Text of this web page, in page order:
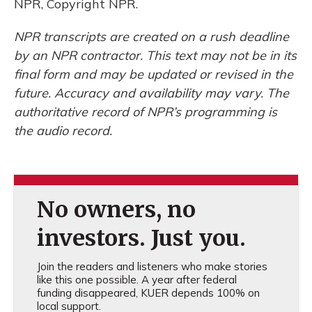
NPR, Copyright NPR.
NPR transcripts are created on a rush deadline
by an NPR contractor. This text may not be in its
final form and may be updated or revised in the
future. Accuracy and availability may vary. The
authoritative record of NPR’s programming is
the audio record.
No owners, no
investors. Just you.
Join the readers and listeners who make stories
like this one possible. A year after federal
funding disappeared, KUER depends 100% on
local support.